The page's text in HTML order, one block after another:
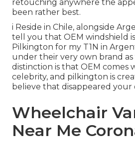
retouching anywhere the
been rather best.
i Reside in Chile, alongside
tell you that OEM windshield
Pilkington for my T1N in
under their very own brand
distinction is that OEM comes
celebrity, and pilkington is
believe that disappeared your
Wheelchair
Near Me